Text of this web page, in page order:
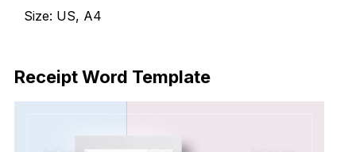
Size: US, A4
Receipt Word Template